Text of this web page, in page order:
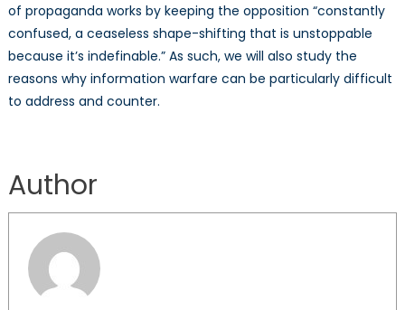
of propaganda works by keeping the opposition “constantly
confused, a ceaseless shape-shifting that is unstoppable
because it’s indefinable.” As such, we will also study the
reasons why information warfare can be particularly difficult
to address and counter.
Author